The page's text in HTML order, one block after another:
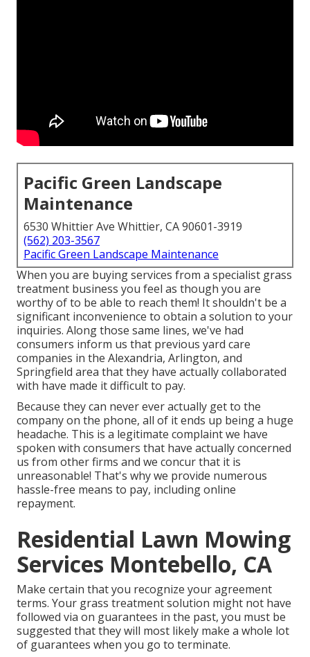
Pacific Green Landscape
Maintenance
6530 Whittier Ave Whittier, CA 90601-3919
(562) 203-3567
Pacific Green Landscape Maintenance
When you are buying services from a specialist grass
treatment business you feel as though you are
worthy of to be able to reach them! It shouldn't be a
significant inconvenience to obtain a solution to your
inquiries. Along those same lines, we've had
consumers inform us that previous yard care
companies in the Alexandria, Arlington, and
Springfield area that they have actually collaborated
with have made it difficult to pay.
Because they can never ever actually get to the
company on the phone, all of it ends up being a huge
headache. This is a legitimate complaint we have
spoken with consumers that have actually concerned
us from other firms and we concur that it is
unreasonable! That's why we provide numerous
hassle-free means to pay, including online
repayment.
Residential Lawn Mowing
Services Montebello, CA
Make certain that you recognize your agreement
terms. Your grass treatment solution might not have
followed via on guarantees in the past, you must be
suggested that they will most likely make a whole lot
of guarantees when you go to terminate.